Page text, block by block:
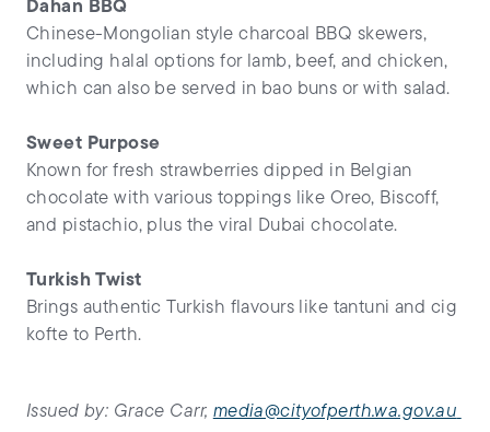
Dahan BBQ
Chinese-Mongolian style charcoal BBQ skewers,
including halal options for lamb, beef, and chicken,
which can also be served in bao buns or with salad.
Sweet Purpose
Known for fresh strawberries dipped in Belgian
chocolate with various toppings like Oreo, Biscoff,
and pistachio, plus the viral Dubai chocolate.
Turkish Twist
Brings authentic Turkish flavours like tantuni and cig
kofte to Perth.
Issued by: Grace Carr, media@cityofperth.wa.gov.au